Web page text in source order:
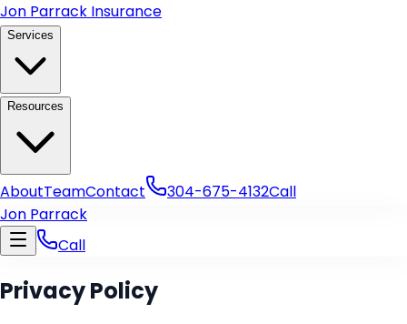
Skip to main content
Jon Parrack Insurance
Services
Resources
AboutTeamContact 304-675-4132Call
Jon Parrack
Call
Privacy Policy